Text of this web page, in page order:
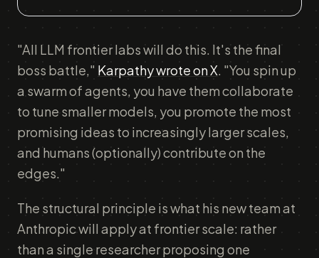
"All LLM frontier labs will do this. It's the final
boss battle," Karpathy wrote on X. "You spin up
a swarm of agents, you have them collaborate
to tune smaller models, you promote the most
promising ideas to increasingly larger scales,
and humans (optionally) contribute on the
edges."
The structural principle is what his new team at
Anthropic will apply at frontier scale: rather
than a single researcher proposing one